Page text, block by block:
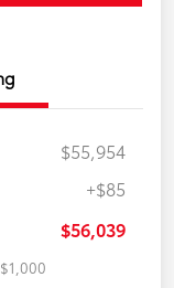
$55,954
+$85
$56,039
$1,000